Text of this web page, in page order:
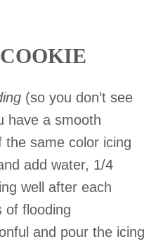
(so you don’t see
have a smooth
same color icing
add water, 1/4
well after each
of flooding
and pour the icing